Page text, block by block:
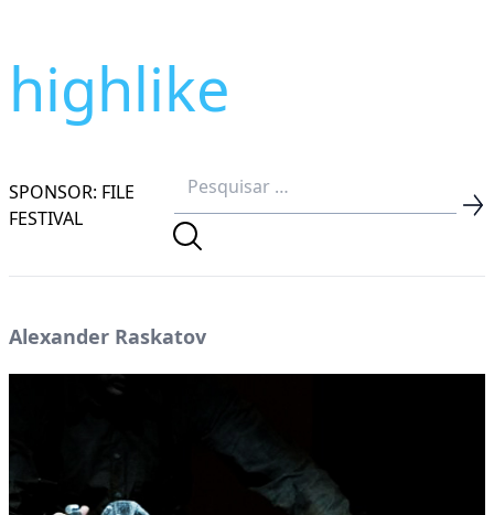
highlike
SPONSOR: FILE
FESTIVAL
Alexander Raskatov